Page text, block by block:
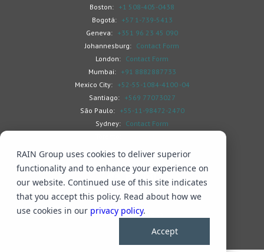
RAIN Group uses cookies to deliver superior
functionality and to enhance your experience on
our website. Continued use of this site indicates
that you accept this policy. Read about how we
use cookies in our privacy policy.
Accept
Boston: +1 508-405-0438
Bogotá:
+57 1-739-5413
Geneva: +351 96 23 45 090
Johannesburg: Contact Form
London: Contact Form
Mumbai:
+91 8882887733
Mexico City:
+52-55-1084-4100 -04
Santiago:
+569 77073027
São Paulo:
+55-11-98472-2470
Sydney: Contact Form
Search Privacy & Cookies Subscribe
© 2026 RAIN Group